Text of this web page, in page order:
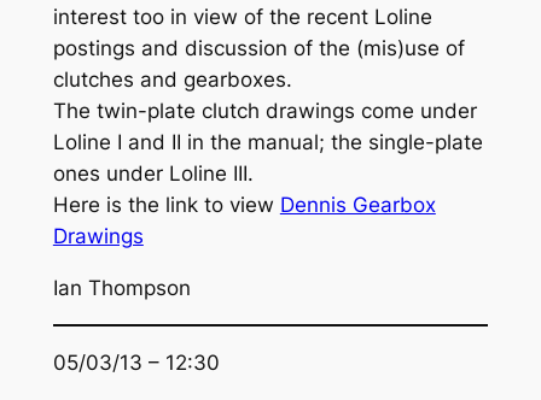
interest too in view of the recent Loline
postings and discussion of the (mis)use of
clutches and gearboxes.
The twin-plate clutch drawings come under
Loline I and II in the manual; the single-plate
ones under Loline III.
Here is the link to view Dennis Gearbox
Drawings
Ian Thompson
05/03/13 – 12:30